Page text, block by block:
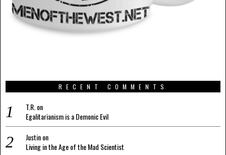
RECENT COMMENTS
T.R. on
Egalitarianism is a Demonic Evil
Justinon
Living in the Age of the Mad Scientist